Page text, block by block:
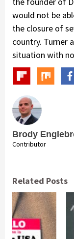
would not be
the closure of
country. Turner
situation with
Brody
Contributor
Related Posts